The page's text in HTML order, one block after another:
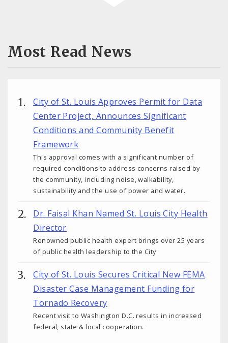
Most Read News
City of St. Louis Approves Permit for Data
Center Project, Announces Significant
Conditions and Community Benefit
Framework
This approval comes with a significant number of
required conditions to address concerns raised by
the community, including noise, walkability,
sustainability and the use of power and water.
Dr. Faisal Khan Named St. Louis City Health
Director
Renowned public health expert brings over 25 years
of public health leadership to the City
City of St. Louis Secures Critical New FEMA
Disaster Case Management Funding for
Tornado Recovery
Recent visit to Washington D.C. results in increased
federal, state & local cooperation.